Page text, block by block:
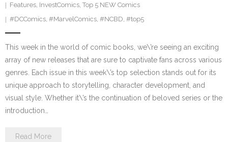
Features, InvestComics, Top 5 NEW Comics
#DCComics, #MarvelComics, #NCBD, #top5
This week in the world of comic books, we\’re seeing an exciting
array of new releases that are sure to captivate fans across various
genres. Each issue in this week\’s top selection stands out for its
unique approach to storytelling, character development, and
visual style. Whether it\’s the continuation of beloved series or the
introduction…
Read More